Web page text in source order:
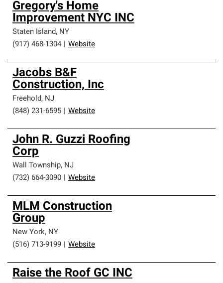
Gregory's Home
Improvement NYC INC
Staten Island, NY
(917) 468-1304
Website
Jacobs B&F
Construction, Inc
Freehold, NJ
(848) 231-6595
Website
John R. Guzzi Roofing
Corp
Wall Township, NJ
(732) 664-3090
Website
MLM Construction
Group
New York, NY
(516) 713-9199
Website
Raise the Roof GC INC